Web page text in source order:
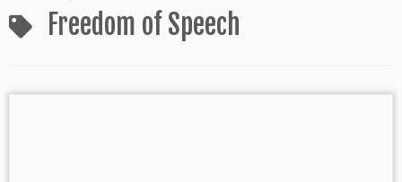
Freedom of Speech